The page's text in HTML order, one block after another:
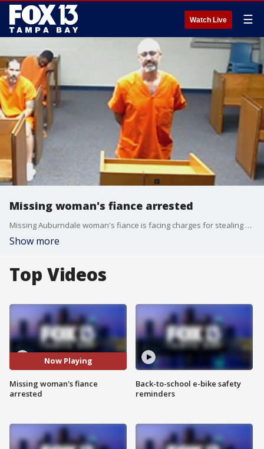
Watch Live ☰
Missing woman's fiance arrested
Missing Auburndale woman's fiance is facing charges for stealing her money. Tonya Whipp has been missing for almost a year now, and no one has been charged yet in her disappearance.
Show more
Top Videos
Now Playing
Missing woman's fiance
arrested
Back-to-school e-bike safety
reminders